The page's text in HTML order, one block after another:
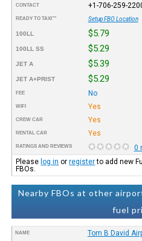
CONTACT +1-706-259-
READY TO TAXI™ Setup FBO Location
100LL $5.79
100LL SS $5.29
JET A $5.39
JET A+PRIST $5.29
FEE No
WIFI Yes
CREW CAR Yes
RENTAL CAR Yes
RATINGS AND REVIEWS
0
Please log in orregisterto add new
FBOs.
Nearby FBOs at other
fuel
NAME Tom B David